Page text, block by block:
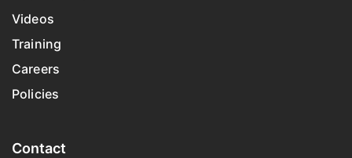
Videos
Training
Careers
Policies
Contact